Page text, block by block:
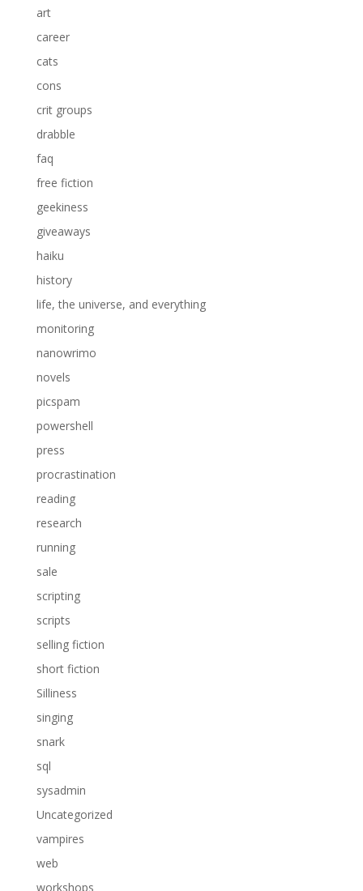
art
career
cats
cons
crit groups
drabble
faq
free fiction
geekiness
giveaways
haiku
history
life, the universe, and everything
monitoring
nanowrimo
novels
picspam
powershell
press
procrastination
reading
research
running
sale
scripting
scripts
selling fiction
short fiction
Silliness
singing
snark
sql
sysadmin
Uncategorized
vampires
web
workshops